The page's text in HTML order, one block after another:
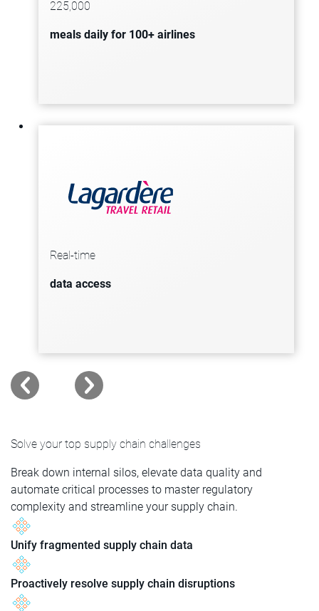
225,000
meals daily for 100+ airlines
enhance operational agility and drive
sustainability by reducing food
Real-time
data access
Lagardère Travel Retail gains access
to real-time data across all points of
Solve your top supply chain challenges
Break down internal silos, elevate data quality and
automate critical processes to master regulatory
complexity and streamline your supply chain.
Unify fragmented supply chain data
Proactively resolve supply chain disruptions